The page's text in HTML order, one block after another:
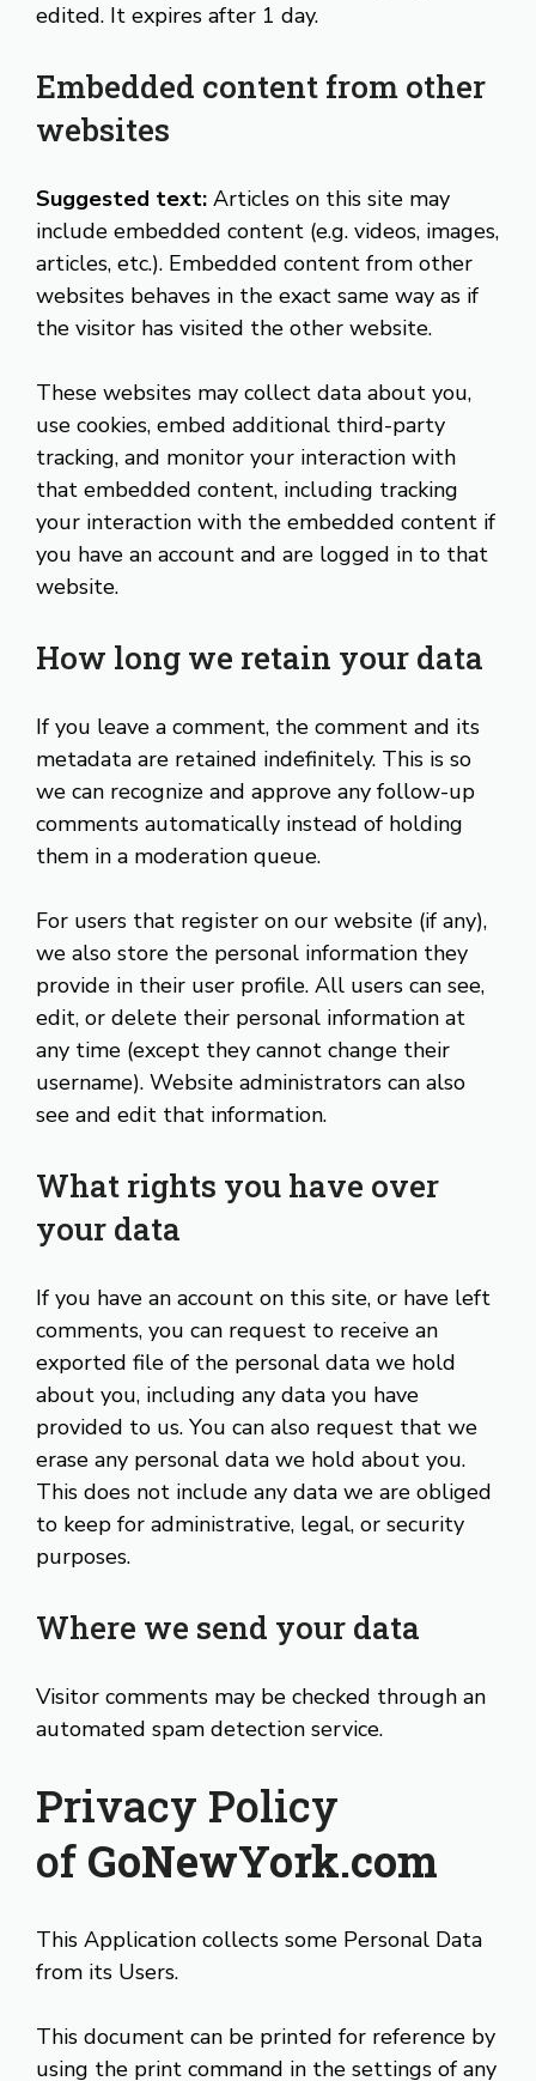
edited. It expires after 1 day.
Embedded content from other
websites
Suggested text: Articles on this site may
include embedded content (e.g. videos, images,
articles, etc.). Embedded content from other
websites behaves in the exact same way as if
the visitor has visited the other website.
These websites may collect data about you,
use cookies, embed additional third-party
tracking, and monitor your interaction with
that embedded content, including tracking
your interaction with the embedded content if
you have an account and are logged in to that
website.
How long we retain your data
If you leave a comment, the comment and its
metadata are retained indefinitely. This is so
we can recognize and approve any follow-up
comments automatically instead of holding
them in a moderation queue.
For users that register on our website (if any),
we also store the personal information they
provide in their user profile. All users can see,
edit, or delete their personal information at
any time (except they cannot change their
username). Website administrators can also
see and edit that information.
What rights you have over
your data
If you have an account on this site, or have left
comments, you can request to receive an
exported file of the personal data we hold
about you, including any data you have
provided to us. You can also request that we
erase any personal data we hold about you.
This does not include any data we are obliged
to keep for administrative, legal, or security
purposes.
Where we send your data
Visitor comments may be checked through an
automated spam detection service.
Privacy Policy
of GoNewYork.com
This Application collects some Personal Data
from its Users.
This document can be printed for reference by
using the print command in the settings of any